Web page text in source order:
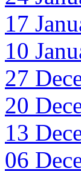
17
10
27
20
13
06